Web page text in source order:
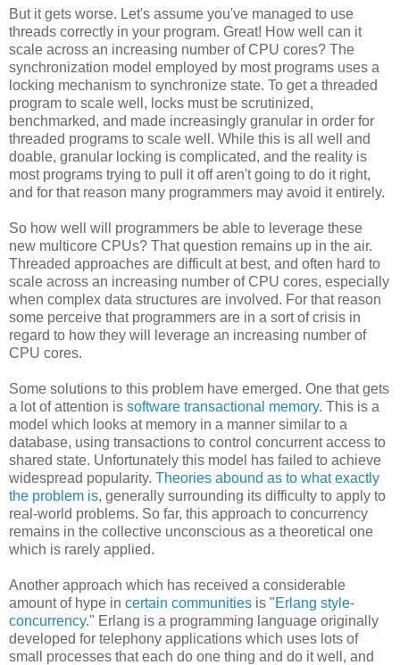
But it gets worse. Let's assume you've managed to use
threads correctly in your program. Great! How well can it
scale across an increasing number of CPU cores? The
synchronization model employed by most programs uses a
locking mechanism to synchronize state. To get a threaded
program to scale well, locks must be scrutinized,
benchmarked, and made increasingly granular in order for
threaded programs to scale well. While this is all well and
doable, granular locking is complicated, and the reality is
most programs trying to pull it off aren't going to do it right,
and for that reason many programmers may avoid it entirely.
So how well will programmers be able to leverage these
new multicore CPUs? That question remains up in the air.
Threaded approaches are difficult at best, and often hard to
scale across an increasing number of CPU cores, especially
when complex data structures are involved. For that reason
some perceive that programmers are in a sort of crisis in
regard to how they will leverage an increasing number of
CPU cores.
Some solutions to this problem have emerged. One that gets
a lot of attention is software transactional memory. This is a
model which looks at memory in a manner similar to a
database, using transactions to control concurrent access to
shared state. Unfortunately this model has failed to achieve
widespread popularity. Theories abound as to what exactly
the problem is, generally surrounding its difficulty to apply to
real-world problems. So far, this approach to concurrency
remains in the collective unconscious as a theoretical one
which is rarely applied.
Another approach which has received a considerable
amount of hype in certain communities is "Erlang style-
concurrency." Erlang is a programming language originally
developed for telephony applications which uses lots of
small processes that each do one thing and do it well, and